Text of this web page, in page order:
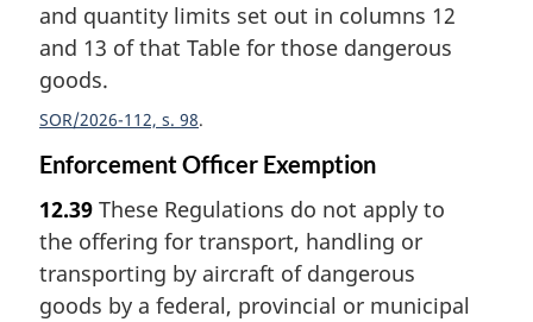
and quantity limits set out in columns 12
and 13 of that Table for those dangerous
goods.
SOR/2026-112, s. 98
Enforcement Officer Exemption
12.39 These Regulations do not apply to
the offering for transport, handling or
transporting by aircraft of dangerous
goods by a federal, provincial or municipal